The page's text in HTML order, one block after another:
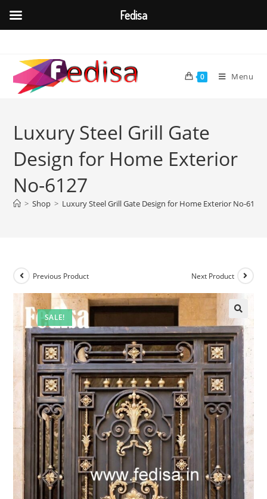
content
0 Menu
Luxury Steel Grill Gate
Design for Home Exterior
No-6127
> Shop > Luxury Steel Grill Gate Design for Home Exterior No-6127
SALE!
Previous Product Next Product
🔍
Fedisa